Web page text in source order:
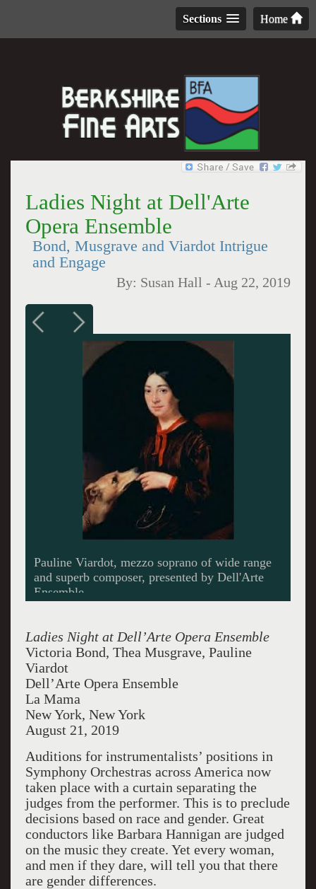
Home
Sections
Ladies Night at Dell'Arte
Opera Ensemble
Bond, Musgrave and Viardot Intrigue
and Engage
By: Susan Hall - Aug 22, 2019
Composer Victoria Bond captures the
complicated Woodhull, the first woman to run
for President of the US
Ladies Night at Dell’Arte Opera Ensemble
Victoria Bond, Thea Musgrave, Pauline
Viardot
Dell’Arte Opera Ensemble
La Mama
New York, New York
August 21, 2019
Auditions for instrumentalists’ positions in
Symphony Orchestras across America now
taken place with a curtain separating the
judges from the performer. This is to preclude
decisions based on race and gender. Great
conductors like Barbara Hannigan are judged
on the music they create. Yet every woman,
and men if they dare, will tell you that there
are gender differences.